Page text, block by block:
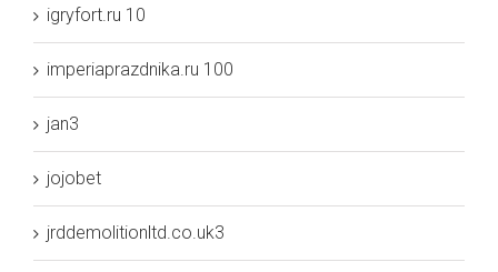
igryfort.ru 10
imperiaprazdnika.ru 100
jan3
jojobet
jrddemolitionltd.co.uk3